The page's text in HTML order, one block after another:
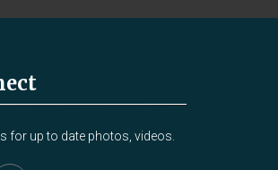
for up to date photos, videos.